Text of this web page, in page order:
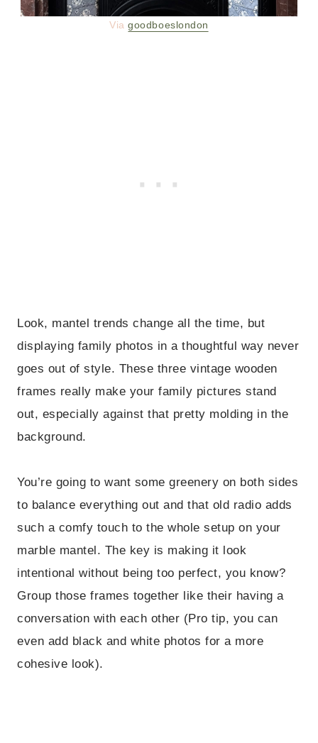
Viagoodboeslondon
Look, mantel trends change all the time, but
displaying family photos in a thoughtful way never
goes out of style. These three vintage wooden
frames really make your family pictures stand
out, especially against that pretty molding in the
background.
You’re going to want some greenery on both sides
to balance everything out and that old radio adds
such a comfy touch to the whole setup on your
marble mantel. The key is making it look
intentional without being too perfect, you know?
Group those frames together like their having a
conversation with each other (Pro tip, you can
even add black and white photos for a more
cohesive look).